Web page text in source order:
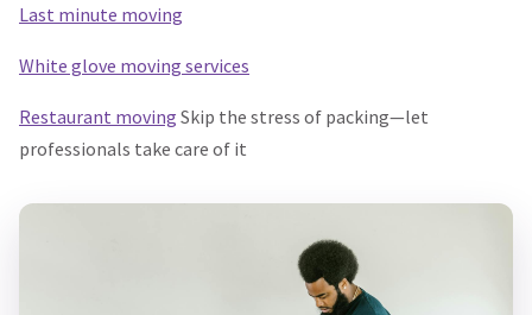
Last minute moving
White glove moving services
Restaurant moving Skip the stress of packing—let
professionals take care of it